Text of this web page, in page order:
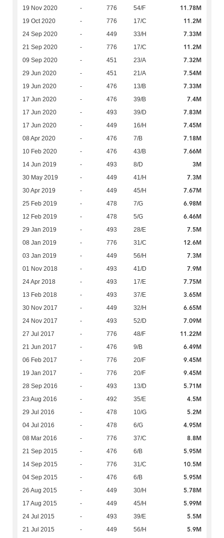
19 Nov 2020 - 776 54/F 11.78M
19 Oct 2020 - 776 17/C 11.2M
24 Sep 2020 - 449 33/H 7.33M
21 Sep 2020 - 776 17/C 11.2M
09 Sep 2020 - 451 23/A 7.32M
29 Jun 2020 - 451 21/A 7.54M
19 Jun 2020 - 476 13/B 7.33M
17 Jun 2020 - 476 39/B 7.4M
17 Jun 2020 - 493 39/D 7.83M
17 Jun 2020 - 449 16/H 7.45M
08 Apr 2020 - 476 7/B 7.18M
10 Feb 2020 - 476 43/B 7.66M
14 Jun 2019 - 493 8/D 3M
30 May 2019 - 449 41/H 7.3M
30 Apr 2019 - 449 45/H 7.67M
25 Feb 2019 - 478 7/G 6.98M
12 Feb 2019 - 478 5/G 6.46M
29 Jan 2019 - 493 28/E 7.5M
08 Jan 2019 - 776 31/C 12.6M
03 Jan 2019 - 449 56/H 7.3M
01 Nov 2018 - 493 41/D 7.9M
24 Apr 2018 - 493 17/E 7.75M
13 Feb 2018 - 493 37/E 3.65M
30 Nov 2017 - 449 32/H 6.65M
24 Nov 2017 - 493 52/D 7.09M
27 Jul 2017 - 776 48/F 11.22M
21 Jun 2017 - 476 9/B 6.49M
06 Feb 2017 - 776 20/F 9.45M
19 Jan 2017 - 776 20/F 9.45M
28 Sep 2016 - 493 13/D 5.71M
23 Aug 2016 - 492 35/E 4.5M
29 Jul 2016 - 478 10/G 5.2M
04 Jul 2016 - 478 6/G 4.95M
08 Mar 2016 - 776 37/C 8.8M
21 Sep 2015 - 476 6/B 5.95M
14 Sep 2015 - 776 31/C 10.5M
04 Sep 2015 - 476 6/B 5.95M
26 Aug 2015 - 449 30/H 5.78M
17 Aug 2015 - 449 45/H 5.99M
24 Jul 2015 - 493 39/E 5.5M
21 Jul 2015 - 449 56/H 5.9M